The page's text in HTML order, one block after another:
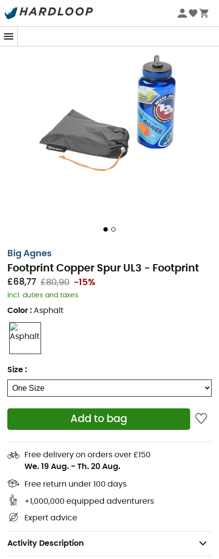
Big Agnes
Footprint Copper Spur UL3 - Footprint
£68,77 £80,90 -15%
Incl. duties and taxes
Color : Asphalt
Size :
Add to bag
Free delivery on orders over £150
We. 19 Aug. - Th. 20 Aug.
Free return under 100 days
+1,000,000 equipped adventurers
Expert advice
Activity Description
and will protect its floor against water and weather.
Materials: 1200 mm Rip-stop nylon - polyurethane
waterproof coating
Works with Copper Spur HV and Copper Spur HV
mtnGLO tents
Compatible with Fast Fly
Only compatible with the 2020 HV Copper Spur
series tents (including mtnGLO)